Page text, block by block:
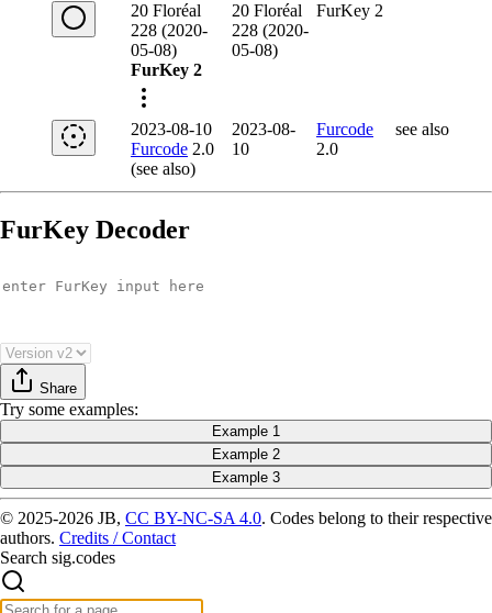
20 Floréal
228 (2020-
05-08)
FurKey 2
20 Floréal
228 (2020-
05-08)
FurKey 2
2023-08-10
Furcode 2.0
(see also)
2023-08-
10
Furcode
2.0
see also
FurKey Decoder
Share
Try some examples:
Example 1
Example 2
Example 3
© 2025-2026 JB, CC BY-NC-SA 4.0. Codes belong to their respective
authors. Credits / Contact
Search sig.codes